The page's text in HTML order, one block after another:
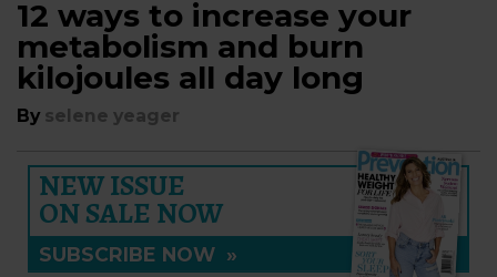
12 ways to increase your
metabolism and burn
kilojoules all day long
By selene yeager
NEW ISSUE
ON SALE NOW
SUBSCRIBE NOW »